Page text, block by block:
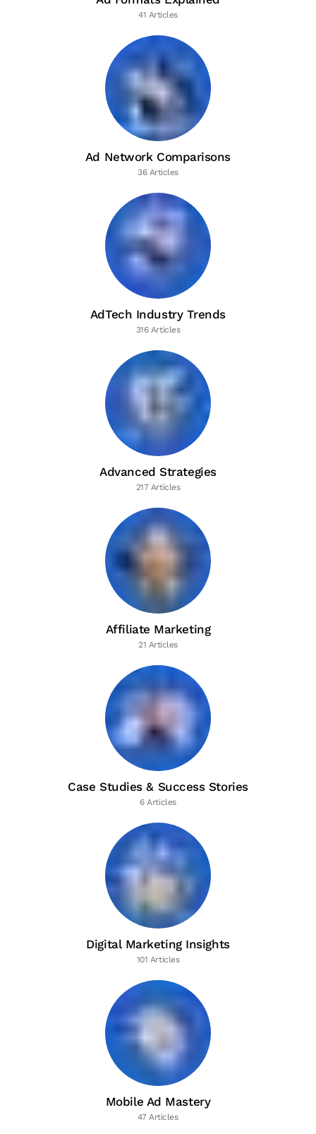
41 Articles
Ad Network Comparisons
36 Articles
AdTech Industry Trends
316 Articles
Advanced Strategies
217 Articles
Affiliate Marketing
21 Articles
Case Studies & Success Stories
6 Articles
Digital Marketing Insights
101 Articles
Mobile Ad Mastery
47 Articles